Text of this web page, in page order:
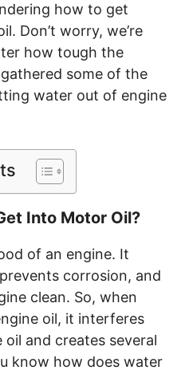
how to get
Don’t worry, we’re
how tough the
some of the
water out of engine
Into Motor Oil?
of an engine. It
corrosion, and
clean. So, when
oil, it interferes
and creates several
know how does water